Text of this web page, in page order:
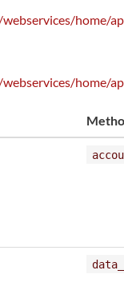
home/
home/